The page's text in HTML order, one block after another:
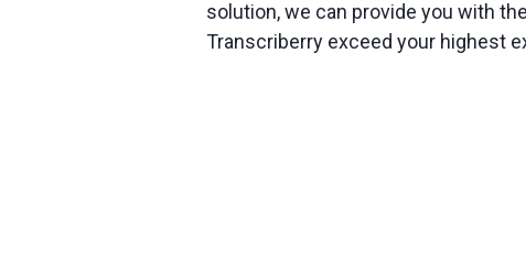
solution, we can provide you with
Transcriberry exceed your highest